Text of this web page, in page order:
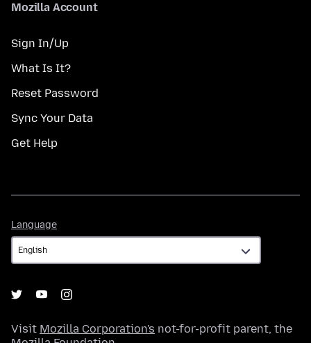
Mozilla Account
Sign In/Up
What Is It?
Reset Password
Sync Your Data
Get Help
Language
Visit Mozilla Corporation's not-for-profit parent, the